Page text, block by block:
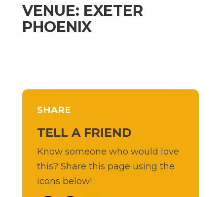
VENUE: EXETER
PHOENIX
SHARE
TELL A FRIEND
Know someone who would love
this? Share this page using the
icons below!